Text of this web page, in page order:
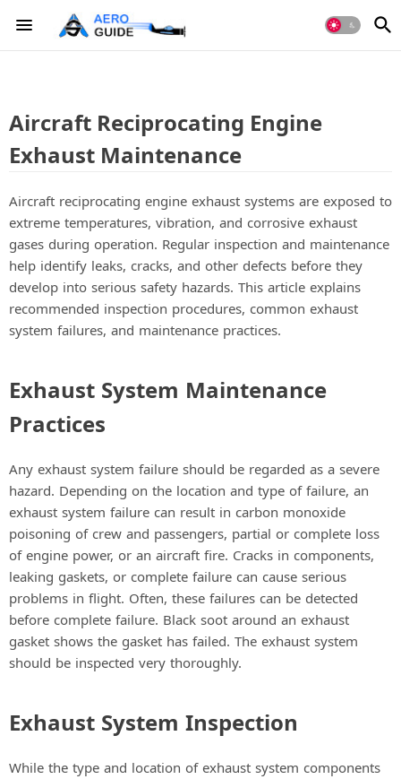
Aircraft Reciprocating Engine
Exhaust Maintenance
Aircraft reciprocating engine exhaust systems are exposed to
extreme temperatures, vibration, and corrosive exhaust
gases during operation. Regular inspection and maintenance
help identify leaks, cracks, and other defects before they
develop into serious safety hazards. This article explains
recommended inspection procedures, common exhaust
system failures, and maintenance practices.
Exhaust System Maintenance
Practices
Any exhaust system failure should be regarded as a severe
hazard. Depending on the location and type of failure, an
exhaust system failure can result in carbon monoxide
poisoning of crew and passengers, partial or complete loss
of engine power, or an aircraft fire. Cracks in components,
leaking gaskets, or complete failure can cause serious
problems in flight. Often, these failures can be detected
before complete failure. Black soot around an exhaust
gasket shows the gasket has failed. The exhaust system
should be inspected very thoroughly.
Exhaust System Inspection
While the type and location of exhaust system components